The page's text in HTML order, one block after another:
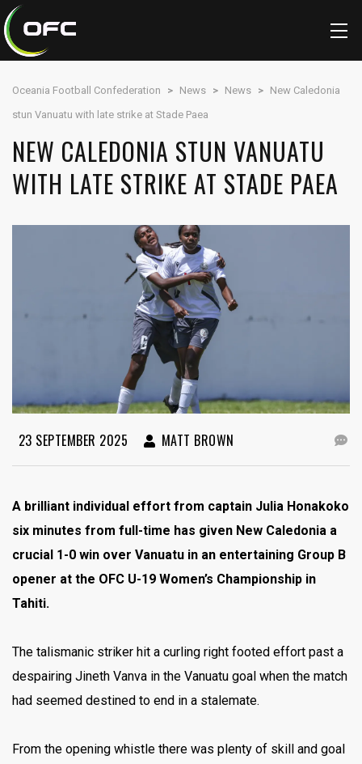
Oceania Football Confederation > News > News > New Caledonia
stun Vanuatu with late strike at Stade Paea
NEW CALEDONIA STUN VANUATU
WITH LATE STRIKE AT STADE PAEA
23 SEPTEMBER 2025 MATT BROWN
A brilliant individual effort from captain Julia Honakoko
six minutes from full-time has given New Caledonia a
crucial 1-0 win over Vanuatu in an entertaining Group B
opener at the OFC U-19 Women’s Championship in
Tahiti.
The talismanic striker hit a curling right footed effort past a
despairing Jineth Vanva in the Vanuatu goal when the match
had seemed destined to end in a stalemate.
From the opening whistle there was plenty of skill and goal